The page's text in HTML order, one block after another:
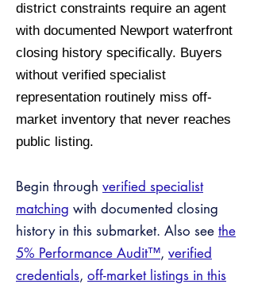
district constraints require an agent
with documented Newport waterfront
closing history specifically. Buyers
without verified specialist
representation routinely miss off-
market inventory that never reaches
public listing.
Begin through verified specialist
matching with documented closing
history in this submarket. Also see the
5% Performance Audit™, verified
credentials, off-market listings in this